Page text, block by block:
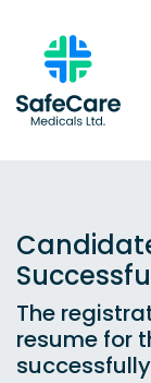
The
resume for